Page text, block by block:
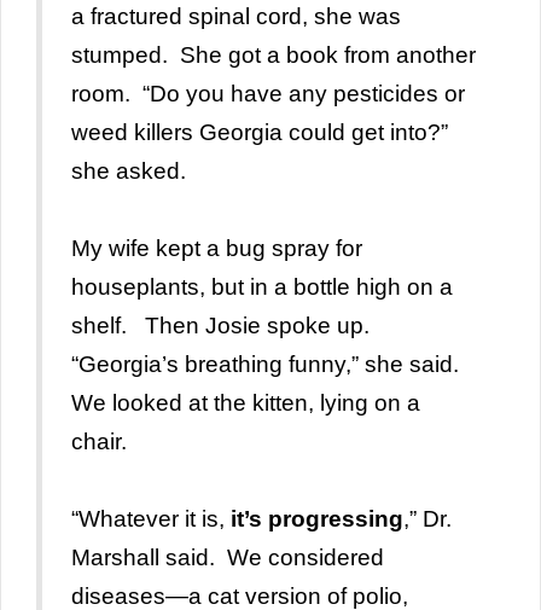
a fractured spinal cord, she was
stumped. She got a book from another
room. “Do you have any pesticides or
weed killers Georgia could get into?”
she asked.
My wife kept a bug spray for
houseplants, but in a bottle high on a
shelf. Then Josie spoke up.
“Georgia’s breathing funny,” she said.
We looked at the kitten, lying on a
chair.
“Whatever it is, it’s progressing,” Dr.
Marshall said. We considered
diseases—a cat version of polio,